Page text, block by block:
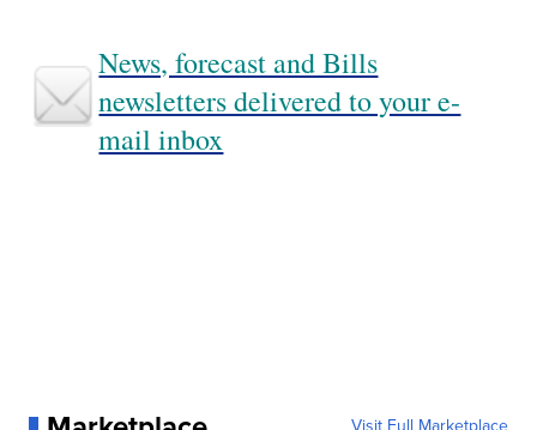
News, forecast and Bills
newsletters delivered to your e-
mail inbox